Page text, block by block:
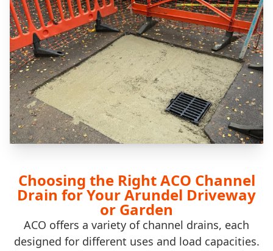
Choosing the Right ACO Channel
Drain for Your Arundel Driveway
or Garden
ACO offers a variety of channel drains, each
designed for different uses and load capacities.